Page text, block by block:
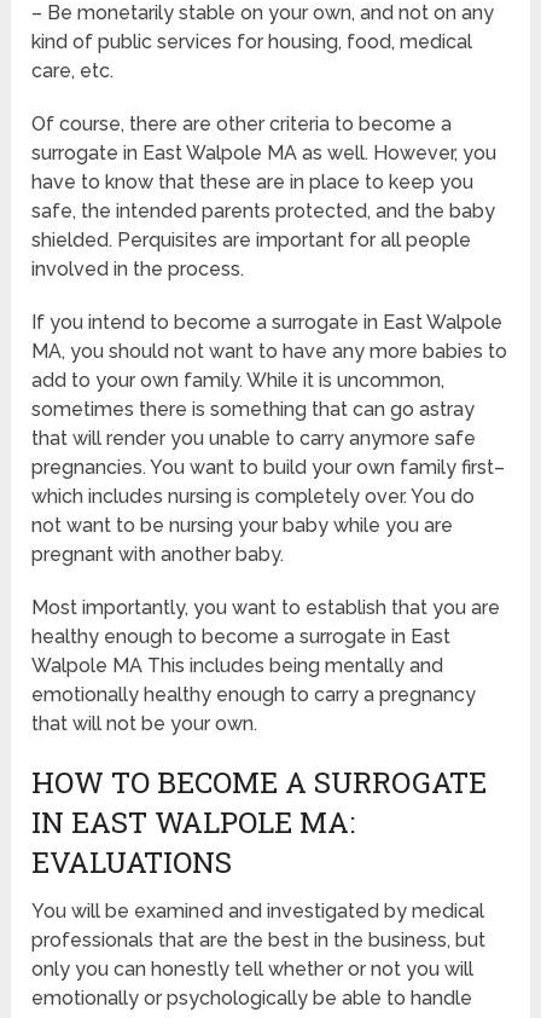
– Be monetarily stable on your own, and not on any
kind of public services for housing, food, medical
care, etc.
Of course, there are other criteria to become a
surrogate in East Walpole MA as well. However, you
have to know that these are in place to keep you
safe, the intended parents protected, and the baby
shielded. Perquisites are important for all people
involved in the process.
If you intend to become a surrogate in East Walpole
MA, you should not want to have any more babies to
add to your own family. While it is uncommon,
sometimes there is something that can go astray
that will render you unable to carry anymore safe
pregnancies. You want to build your own family first–
which includes nursing is completely over. You do
not want to be nursing your baby while you are
pregnant with another baby.
Most importantly, you want to establish that you are
healthy enough to become a surrogate in East
Walpole MA This includes being mentally and
emotionally healthy enough to carry a pregnancy
that will not be your own.
HOW TO BECOME A SURROGATE
IN EAST WALPOLE MA:
EVALUATIONS
You will be examined and investigated by medical
professionals that are the best in the business, but
only you can honestly tell whether or not you will
emotionally or psychologically be able to handle